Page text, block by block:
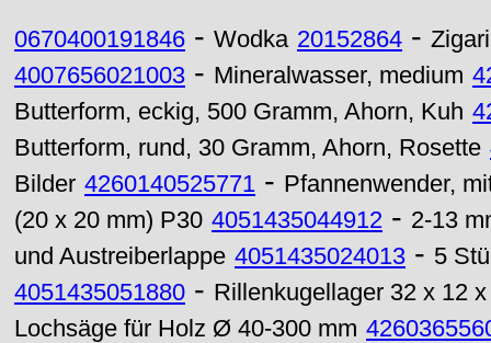
0670400191846 - Wodka 20152864 -
4007656021003 - Mineralwasser, medium
Butterform, eckig, 500 Gramm, Ahorn, Kuh
Butterform, rund, 30 Gramm, Ahorn, Rosette
Bilder 4260140525771 - Pfannenwender,
(20 x 20 mm) P30 4051435044912 - 2-13
und Austreiberlappe 4051435024013 - 5
4051435051880 - Rillenkugellager 32 x 12
Lochsäge für Holz Ø 40-300 mm